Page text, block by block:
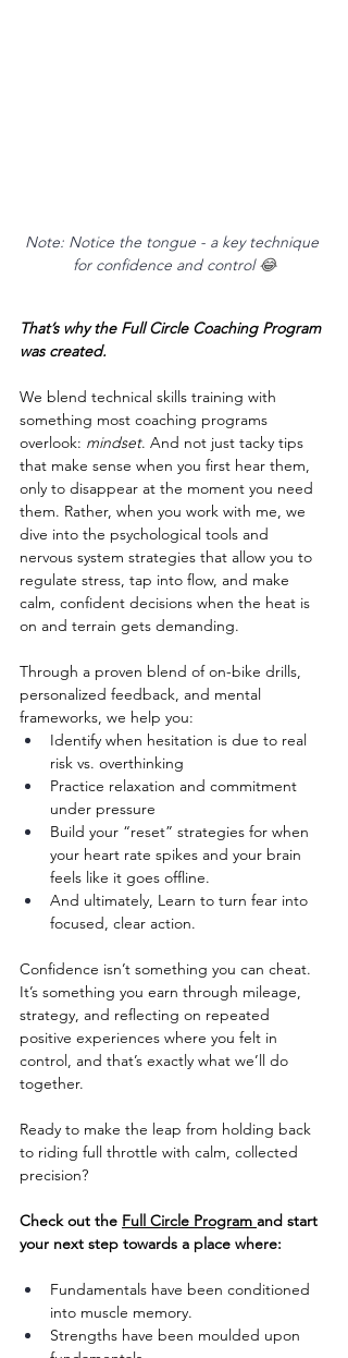
Note: Notice the tongue - a key technique
for confidence and control 😂
That’s why the Full Circle Coaching Program
was created.
We blend technical skills training with
something most coaching programs
overlook: mindset. And not just tacky tips
that make sense when you first hear them,
only to disappear at the moment you need
them. Rather, when you work with me, we
dive into the psychological tools and
nervous system strategies that allow you to
regulate stress, tap into flow, and make
calm, confident decisions when the heat is
on and terrain gets demanding.
Through a proven blend of on-bike drills,
personalized feedback, and mental
frameworks, we help you:
Identify when hesitation is due to real
risk vs. overthinking
Practice relaxation and commitment
under pressure
Build your “reset” strategies for when
your heart rate spikes and your brain
feels like it goes offline.
And ultimately, Learn to turn fear into
focused, clear action.
Confidence isn’t something you can cheat.
It’s something you earn through mileage,
strategy, and reflecting on repeated
positive experiences where you felt in
control, and that’s exactly what we’ll do
together.
Ready to make the leap from holding back
to riding full throttle with calm, collected
precision?
Check out the Full Circle Program and start
your next step towards a place where:
Fundamentals have been conditioned
into muscle memory.
Strengths have been moulded upon